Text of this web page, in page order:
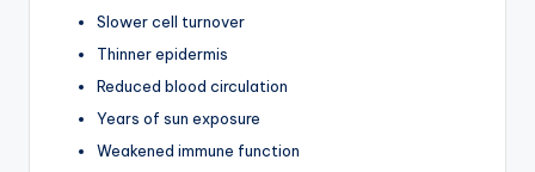
Slower cell turnover
Thinner epidermis
Reduced blood circulation
Years of sun exposure
Weakened immune function